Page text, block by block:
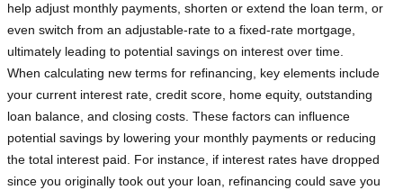
help adjust monthly payments, shorten or extend the loan term, or
even switch from an adjustable-rate to a fixed-rate mortgage,
ultimately leading to potential savings on interest over time.
When calculating new terms for refinancing, key elements include
your current interest rate, credit score, home equity, outstanding
loan balance, and closing costs. These factors can influence
potential savings by lowering your monthly payments or reducing
the total interest paid. For instance, if interest rates have dropped
since you originally took out your loan, refinancing could save you